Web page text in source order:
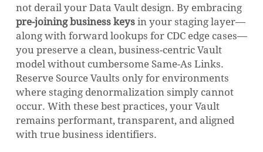
not derail your Data Vault design. By embracing
pre-joining business keysin your staging layer—
along with forward lookups for CDC edge cases—
you preserve a clean, business-centric Vault
model without cumbersome Same-As Links.
Reserve Source Vaults only for environments
where staging denormalization simply cannot
occur. With these best practices, your Vault
remains performant, transparent, and aligned
with true business identifiers.